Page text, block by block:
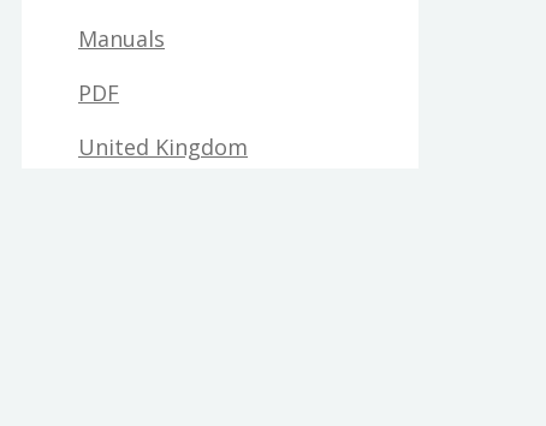
Manuals
PDF
United Kingdom